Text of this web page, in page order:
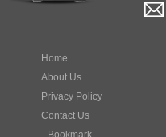
Home
About Us
Privacy Policy
Contact Us